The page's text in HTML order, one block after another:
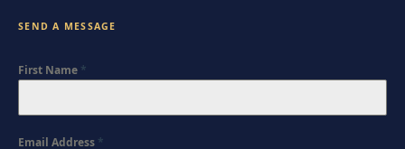
SEND A MESSAGE
First Name *
Email Address *